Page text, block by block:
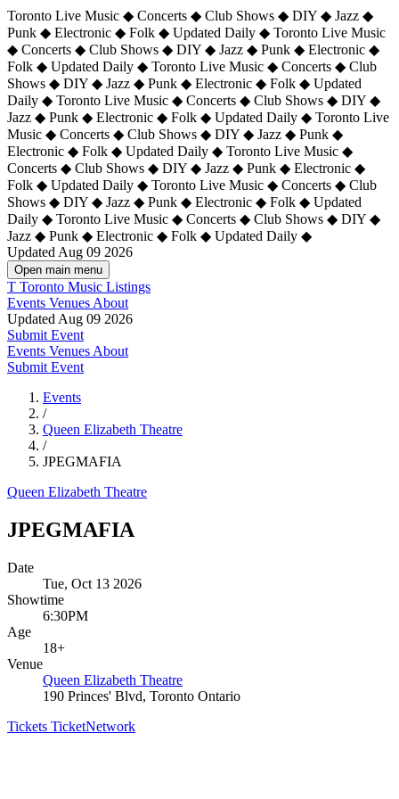
Toronto Live Music ◆ Concerts ◆ Club Shows ◆ DIY ◆ Jazz ◆
Punk ◆ Electronic ◆ Folk ◆ Updated Daily ◆ Toronto Live Music
◆ Concerts ◆ Club Shows ◆ DIY ◆ Jazz ◆ Punk ◆ Electronic ◆
Folk ◆ Updated Daily ◆ Toronto Live Music ◆ Concerts ◆ Club
Shows ◆ DIY ◆ Jazz ◆ Punk ◆ Electronic ◆ Folk ◆ Updated
Daily ◆ Toronto Live Music ◆ Concerts ◆ Club Shows ◆ DIY ◆
Jazz ◆ Punk ◆ Electronic ◆ Folk ◆ Updated Daily ◆ Toronto Live
Music ◆ Concerts ◆ Club Shows ◆ DIY ◆ Jazz ◆ Punk ◆
Electronic ◆ Folk ◆ Updated Daily ◆ Toronto Live Music ◆
Concerts ◆ Club Shows ◆ DIY ◆ Jazz ◆ Punk ◆ Electronic ◆
Folk ◆ Updated Daily ◆ Toronto Live Music ◆ Concerts ◆ Club
Shows ◆ DIY ◆ Jazz ◆ Punk ◆ Electronic ◆ Folk ◆ Updated
Daily ◆ Toronto Live Music ◆ Concerts ◆ Club Shows ◆ DIY ◆
Jazz ◆ Punk ◆ Electronic ◆ Folk ◆ Updated Daily ◆
Updated Aug 09 2026
Open main menu
T Toronto Music Listings
Events Venues About
Updated Aug 09 2026
Submit Event
Events Venues About
Submit Event
Events
/
Queen Elizabeth Theatre
/
JPEGMAFIA
Queen Elizabeth Theatre
JPEGMAFIA
Date
Tue, Oct 13 2026
Showtime
6:30PM
Age
18+
Venue
Queen Elizabeth Theatre
190 Princes' Blvd, Toronto Ontario
Tickets TicketNetwork